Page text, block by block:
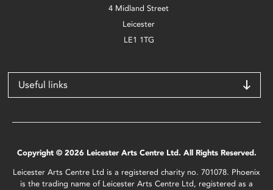
4 Midland Street
Leicester
LE1 1TG
Useful links
Copyright © 2026 Leicester Arts Centre Ltd. All Rights Reserved.
Leicester Arts Centre Ltd is a registered charity no. 701078. Phoenix
is the trading name of Leicester Arts Centre Ltd, registered as a